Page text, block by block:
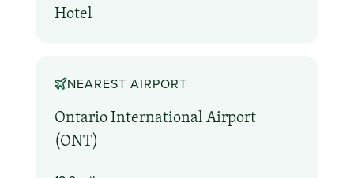
Hotel
NEAREST AIRPORT
Ontario International Airport
(ONT)